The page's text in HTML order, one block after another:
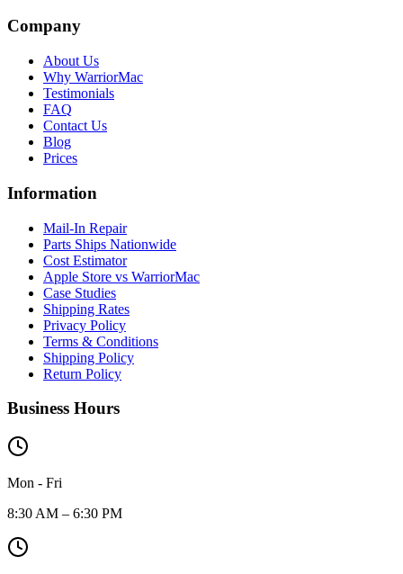
Company
About Us
Why WarriorMac
Testimonials
FAQ
Contact Us
Blog
Prices
Information
Mail-In Repair
Parts Ships Nationwide
Cost Estimator
Apple Store vs WarriorMac
Case Studies
Shipping Rates
Privacy Policy
Terms & Conditions
Shipping Policy
Return Policy
Business Hours
Mon - Fri
8:30 AM – 6:30 PM